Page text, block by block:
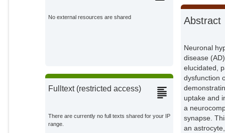
No external resources are shared
Fulltext (restricted access)
There are currently no full texts shared for your IP
range.
Abstract
Neuronal
disease
elucidated,
dysfunction
uptake and
a
synapse.
an